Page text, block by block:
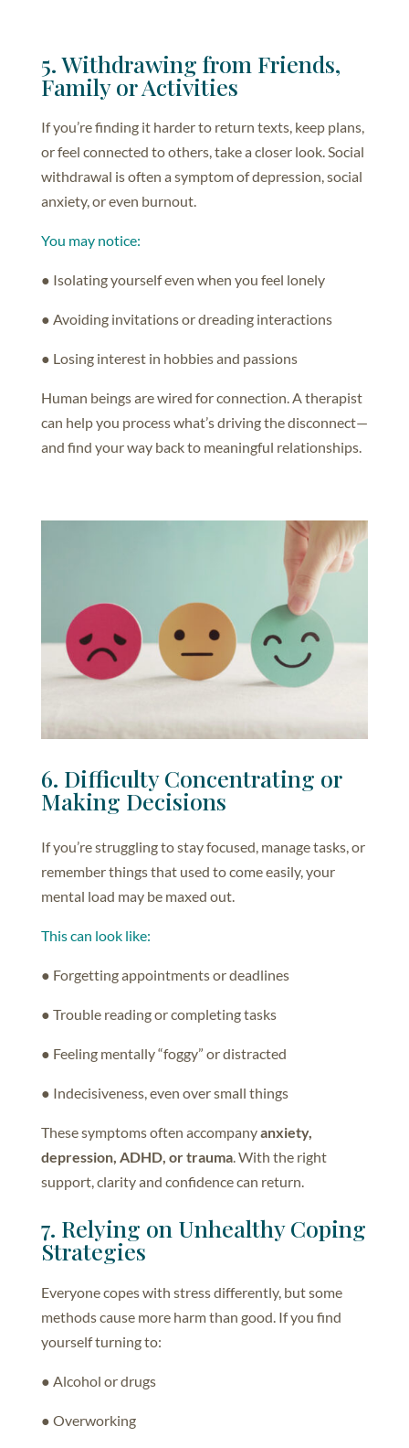
5. Withdrawing from Friends,
Family or Activities
If you’re finding it harder to return texts, keep plans,
or feel connected to others, take a closer look. Social
withdrawal is often a symptom of depression, social
anxiety, or even burnout.
You may notice:
● Isolating yourself even when you feel lonely
● Avoiding invitations or dreading interactions
● Losing interest in hobbies and passions
Human beings are wired for connection. A therapist
can help you process what’s driving the disconnect—
and find your way back to meaningful relationships.
6. Difficulty Concentrating or
Making Decisions
If you’re struggling to stay focused, manage tasks, or
remember things that used to come easily, your
mental load may be maxed out.
This can look like:
● Forgetting appointments or deadlines
● Trouble reading or completing tasks
● Feeling mentally “foggy” or distracted
● Indecisiveness, even over small things
These symptoms often accompanyanxiety,
depression, ADHD, or trauma. With the right
support, clarity and confidence can return.
7. Relying on Unhealthy Coping
Strategies
Everyone copes with stress differently, but some
methods cause more harm than good. If you find
yourself turning to:
● Alcohol or drugs
● Overworking